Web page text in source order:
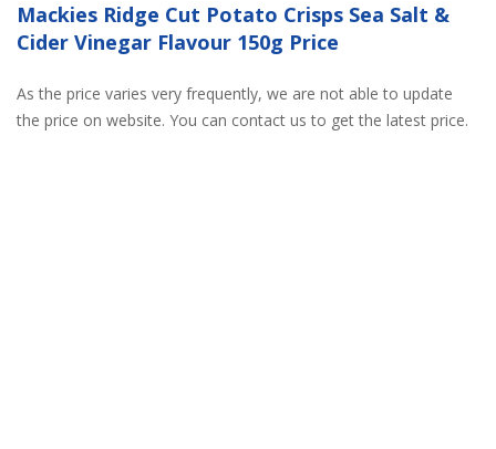
Mackies Ridge Cut Potato Crisps Sea Salt &
Cider Vinegar Flavour 150g Price
As the price varies very frequently, we are not able to update
the price on website. You can contact us to get the latest price.